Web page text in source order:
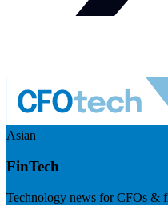
Asian
FinTech
Technology news for CFOs &